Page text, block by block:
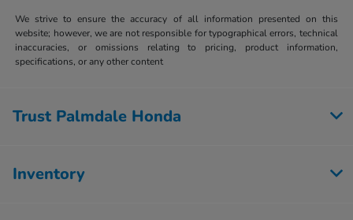
We strive to ensure the accuracy of all information presented on this
website; however, we are not responsible for typographical errors, technical
inaccuracies, or omissions relating to pricing, product information,
specifications, or any other content
Trust Palmdale Honda
Inventory